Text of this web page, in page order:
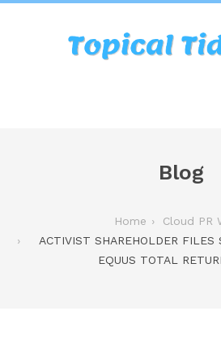
Blog
Home
Cloud PR
ACTIVIST SHAREHOLDER FILES
EQUUS TOTAL